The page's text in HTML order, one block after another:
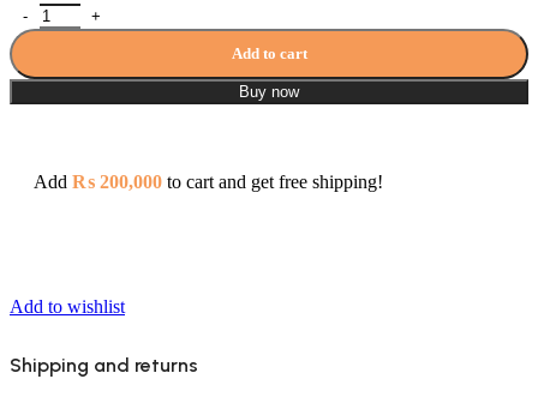
Porta HDJ817A Angle Valve with Cup Tee Cock 3 Pcs quantity
Add to cart
Buy now
Add ₨ 200,000 to cart and get free shipping!
Add to wishlist
Shipping and returns